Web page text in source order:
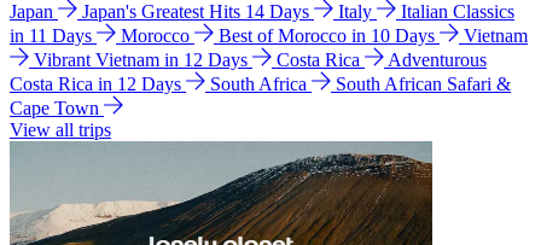
Japan Japan's Greatest Hits 14 Days Italy
Italian Classics
in 11 Days
Morocco Best of Morocco in 10 Days
Vietnam
Vibrant Vietnam in 12 Days
Costa Rica
Adventurous
Costa Rica in 12 Days
South Africa
South African Safari &
Cape Town
View all trips